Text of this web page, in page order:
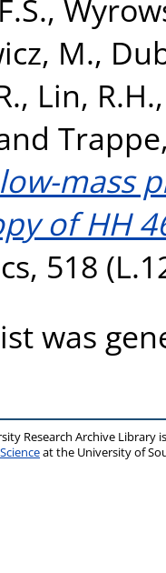
,
M.,
, Lin, R.H.
mass
of HH
518
was
Research Archive Library
at the University of